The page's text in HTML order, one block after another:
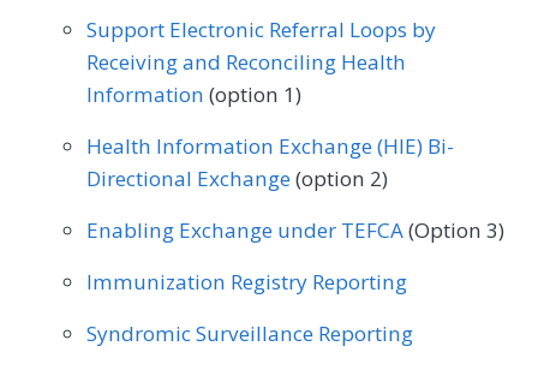
Physical Therapy/Occupational Therapy
Plastic Surgery Podiatry
Preventive Medicine Pulmonology
Neurology Obstetrics/Gynecology
Oncology/Hematology
Physical Therapy/Occupational Therapy
Podiatry Preventive Medicine
Pulmonology Rheumatology Urology
Support Electronic Referral Loops by
Receiving and Reconciling Health
Information (option 1)
Health Information Exchange (HIE) Bi-
Directional Exchange(option 2)
Enabling Exchange under TEFCA(Option 3)
Immunization Registry Reporting
Syndromic Surveillance Reporting